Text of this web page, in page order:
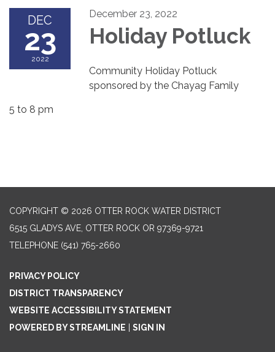
DEC
23
2022
December 23, 2022
Holiday Potluck
Community Holiday Potluck
sponsored by the Chayag Family
5 to 8 pm
COPYRIGHT © 2026 OTTER ROCK WATER DISTRICT
6515 GLADYS AVE, OTTER ROCK OR 97369-9721
TELEPHONE (541) 765-2660
PRIVACY POLICY
DISTRICT TRANSPARENCY
WEBSITE ACCESSIBILITY STATEMENT
POWERED BY STREAMLINE | SIGN IN